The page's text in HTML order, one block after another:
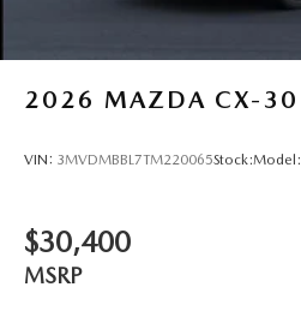
2026 MAZDA CX-30
VIN: 3MVDMBBL7TM220065Stock:Model:
$30,400
MSRP